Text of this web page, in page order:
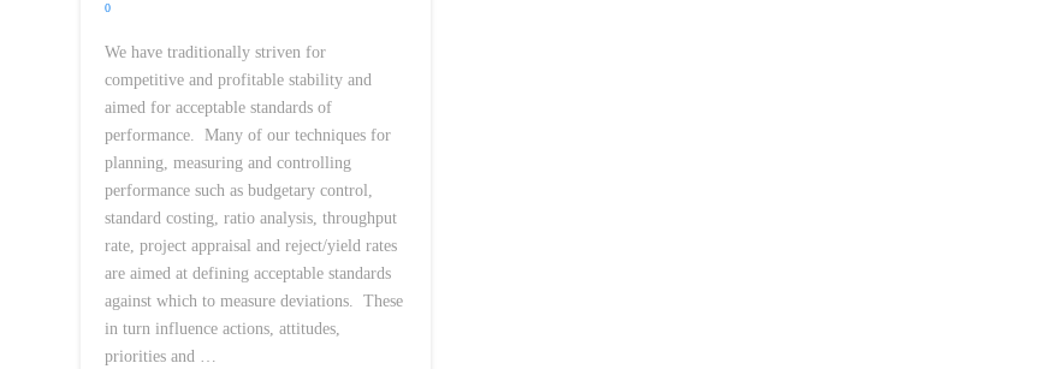
0
We have traditionally striven for
competitive and profitable stability and
aimed for acceptable standards of
performance. Many of our techniques for
planning, measuring and controlling
performance such as budgetary control,
standard costing, ratio analysis, throughput
rate, project appraisal and reject/yield rates
are aimed at defining acceptable standards
against which to measure deviations. These
in turn influence actions, attitudes,
priorities and …